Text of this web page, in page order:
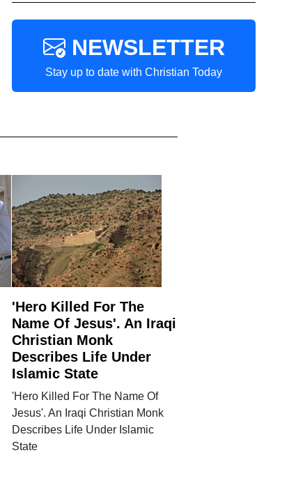
NEWSLETTER
Stay up to date with Christian Today
'Hero Killed For The
Name Of Jesus'. An Iraqi
Christian Monk
Describes Life Under
Islamic State
'Hero Killed For The Name Of
Jesus'. An Iraqi Christian Monk
Describes Life Under Islamic
State